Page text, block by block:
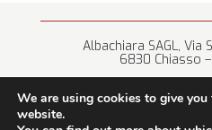
Albachiara SAGL, Via
6830 Chiasso
We are using cookies to give you
website.